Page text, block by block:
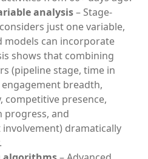
analysis– Stage-
just one variable,
models can incorporate
shows that combining
(pipeline stage, time in
breadth,
competitive presence,
progress, and
dramatically